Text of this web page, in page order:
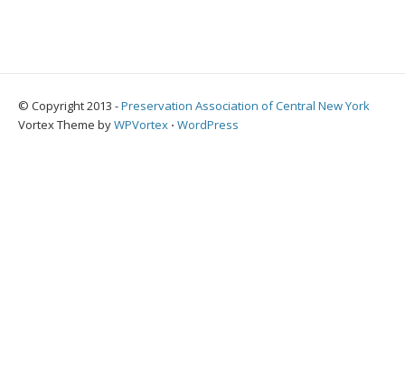
© Copyright 2013 -Preservation Association of Central New York
Vortex Theme byWPVortex ⋅ WordPress